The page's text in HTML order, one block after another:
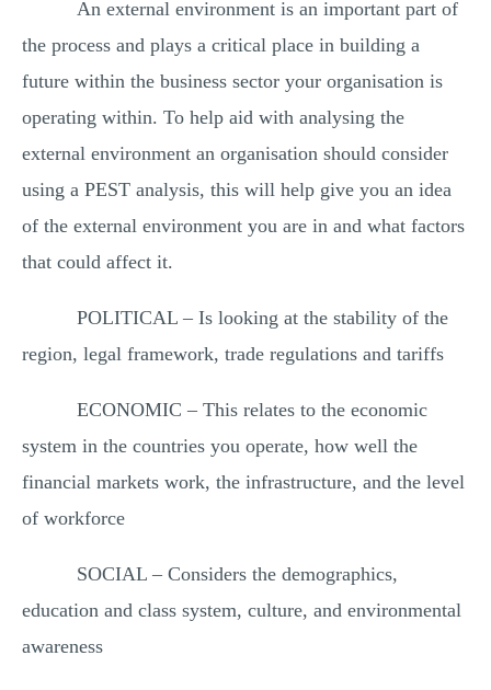
An external environment is an important part of
the process and plays a critical place in building a
future within the business sector your organisation is
operating within. To help aid with analysing the
external environment an organisation should consider
using a PEST analysis, this will help give you an idea
of the external environment you are in and what factors
that could affect it.
POLITICAL – Is looking at the stability of the
region, legal framework, trade regulations and tariffs
ECONOMIC – This relates to the economic
system in the countries you operate, how well the
financial markets work, the infrastructure, and the level
of workforce
SOCIAL – Considers the demographics,
education and class system, culture, and environmental
awareness